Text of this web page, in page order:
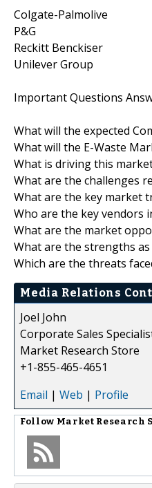
Colgate-Palmolive
P&G
Reckitt Benckiser
Unilever Group
Important Questions
What will the expected
What will the E-Waste
What is driving this
What are the challenges
What are the key market
Who are the key vendors
What are the market
What are the strengths
Which are the threats
Media Relations
Joel John
Corporate Sales
Market Research Store
+1-855-465-4651
Email | Web | Profile
Follow Market Research